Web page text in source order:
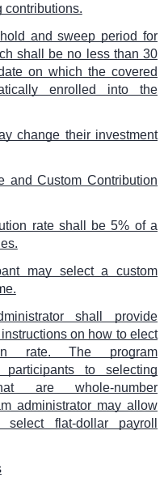
contributions.
and sweep period for
shall be no less than 30
on which the covered
enrolled into the
change their investment
and Custom Contribution
rate shall be 5% of a
may select a custom
shall provide
on how to elect
rate. The program
to selecting
are whole-number
administrator may allow
flat-dollar payroll